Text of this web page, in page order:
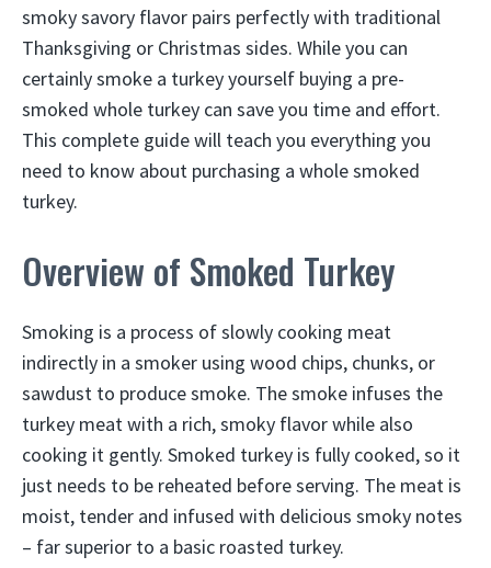
smoky savory flavor pairs perfectly with traditional
Thanksgiving or Christmas sides. While you can
certainly smoke a turkey yourself buying a pre-
smoked whole turkey can save you time and effort.
This complete guide will teach you everything you
need to know about purchasing a whole smoked
turkey.
Overview of Smoked Turkey
Smoking is a process of slowly cooking meat
indirectly in a smoker using wood chips, chunks, or
sawdust to produce smoke. The smoke infuses the
turkey meat with a rich, smoky flavor while also
cooking it gently. Smoked turkey is fully cooked, so it
just needs to be reheated before serving. The meat is
moist, tender and infused with delicious smoky notes
– far superior to a basic roasted turkey.